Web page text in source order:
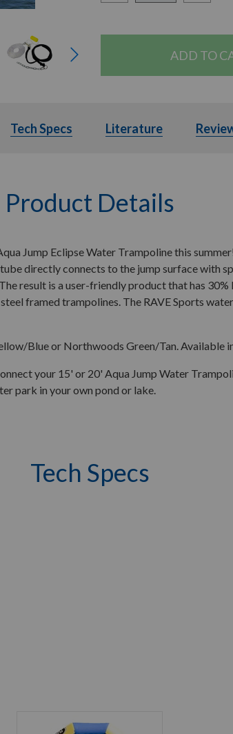
Tech Specs Literature
Tech Specs Literature
Product Details
Jump Eclipse Water Trampoline this
directly connects to the jump surface with
result is a user-friendly product that has
framed trampolines. The RAVE Sports
Blue or Northwoods Green/Tan. Available
your 15' or 20' Aqua Jump Water
park in your own pond or lake.
Tech Specs